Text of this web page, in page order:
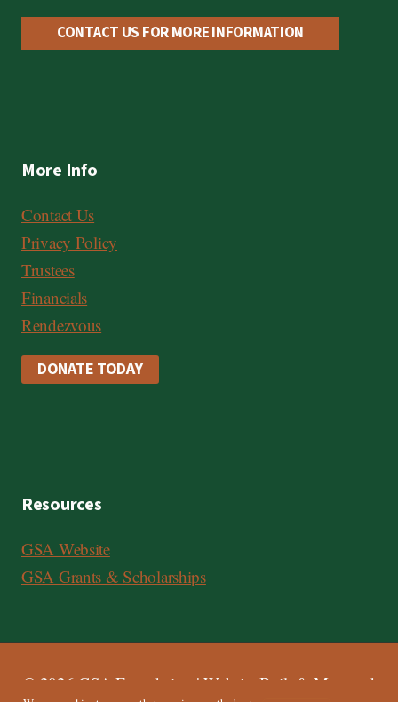
CONTACT US FOR MORE INFORMATION
More Info
Contact Us
Privacy Policy
Trustees
Financials
Rendezvous
DONATE TODAY
Resources
GSA Website
GSA Grants & Scholarships
© 2026 GSA Foundation | Website Built & Managed